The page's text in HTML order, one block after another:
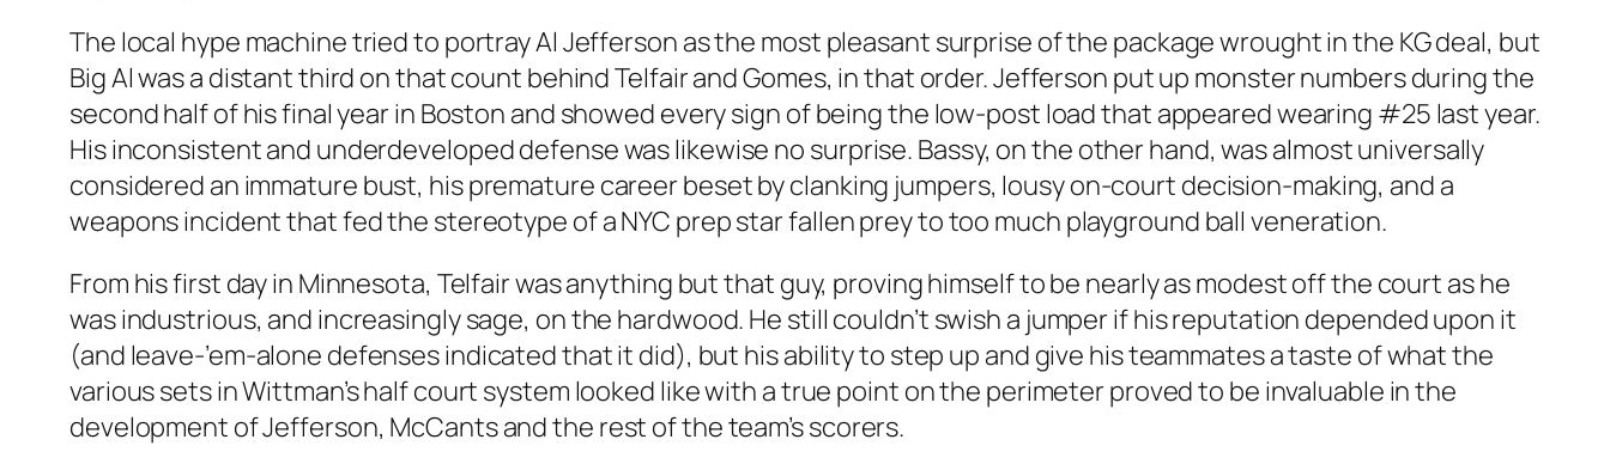
The local hype machine tried to portray Al Jefferson as the most pleasant surprise of the package wrought in the KG deal, but
Big Al was a distant third on that count behind Telfair and Gomes, in that order. Jefferson put up monster numbers during the
second half of his final year in Boston and showed every sign of being the low-post load that appeared wearing #25 last year.
His inconsistent and underdeveloped defense was likewise no surprise. Bassy, on the other hand, was almost universally
considered an immature bust, his premature career beset by clanking jumpers, lousy on-court decision-making, and a
weapons incident that fed the stereotype of a NYC prep star fallen prey to too much playground ball veneration.
From his first day in Minnesota, Telfair was anything but that guy, proving himself to be nearly as modest off the court as he
was industrious, and increasingly sage, on the hardwood. He still couldn’t swish a jumper if his reputation depended upon it
(and leave-’em-alone defenses indicated that it did), but his ability to step up and give his teammates a taste of what the
various sets in Wittman’s half court system looked like with a true point on the perimeter proved to be invaluable in the
development of Jefferson, McCants and the rest of the team’s scorers.